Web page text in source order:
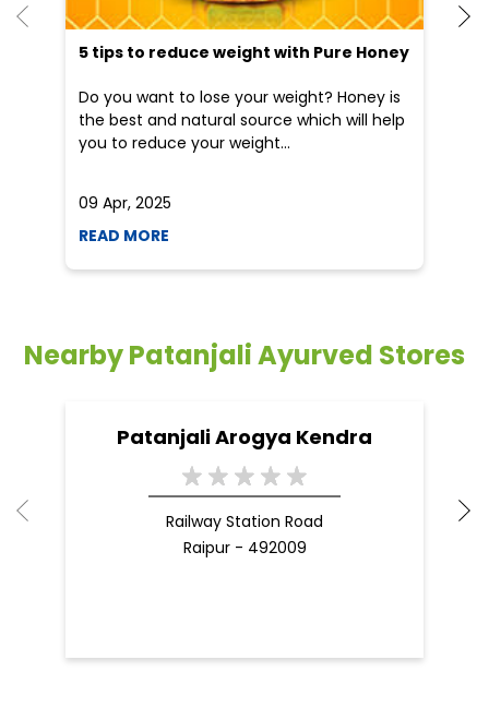
09 Apr, 2025
Nearby Patanjali Ayurved Stores
Patanjali Arogya Kendra
Raipur - 492009
Categories